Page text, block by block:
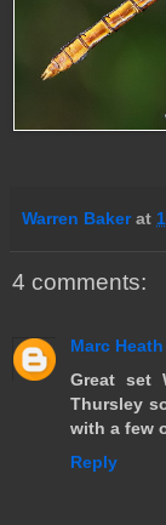
Warren Baker at
4 comments:
Marc Heath
Great set
Thursley
with a few
Reply